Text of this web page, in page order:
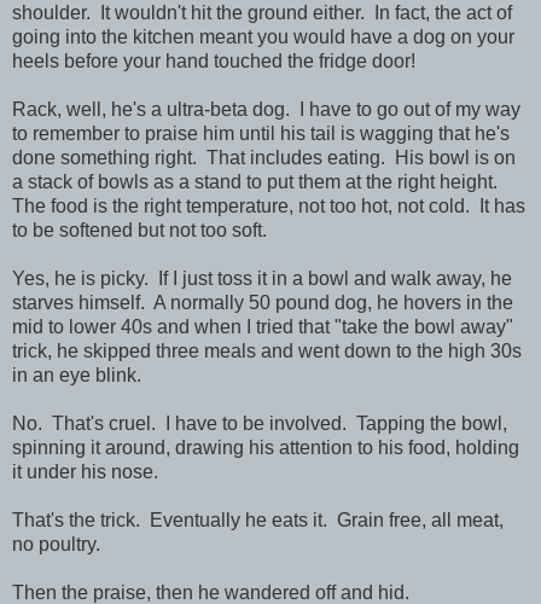
shoulder. It wouldn't hit the ground either. In fact, the act of
going into the kitchen meant you would have a dog on your
heels before your hand touched the fridge door!
Rack, well, he's a ultra-beta dog. I have to go out of my way
to remember to praise him until his tail is wagging that he's
done something right. That includes eating. His bowl is on
a stack of bowls as a stand to put them at the right height.
The food is the right temperature, not too hot, not cold. It has
to be softened but not too soft.
Yes, he is picky. If I just toss it in a bowl and walk away, he
starves himself. A normally 50 pound dog, he hovers in the
mid to lower 40s and when I tried that "take the bowl away"
trick, he skipped three meals and went down to the high 30s
in an eye blink.
No. That's cruel. I have to be involved. Tapping the bowl,
spinning it around, drawing his attention to his food, holding
it under his nose.
That's the trick. Eventually he eats it. Grain free, all meat,
no poultry.
Then the praise, then he wandered off and hid.